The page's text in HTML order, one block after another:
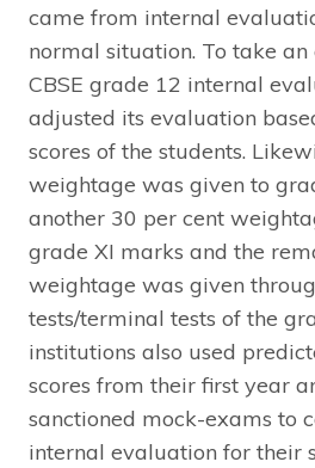
came from internal
normal situation. To take
CBSE grade 12 internal
adjusted its evaluation
scores of the students.
weightage was given to
another 30 per cent
grade XI marks and the
weightage was given
tests/terminal tests of the
institutions also used
scores from their first year
sanctioned mock-exams to
internal evaluation for their